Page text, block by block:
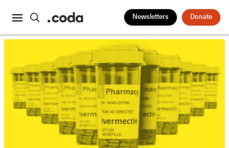
Newsletters Donate